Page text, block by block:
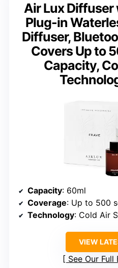
Air Lux Diffuser
Plug-in
Diffuser,
Covers Up to
Capacity,
Capacity: 60ml
Coverage: Up to 500
Technology: Cold Air
VIEW
See Our